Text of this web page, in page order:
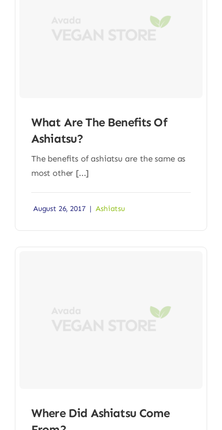
What Are The Benefits Of
Ashiatsu?
The benefits of ashiatsu are the same as
most other [...]
August 26, 2017 | Ashiatsu
Where Did Ashiatsu Come